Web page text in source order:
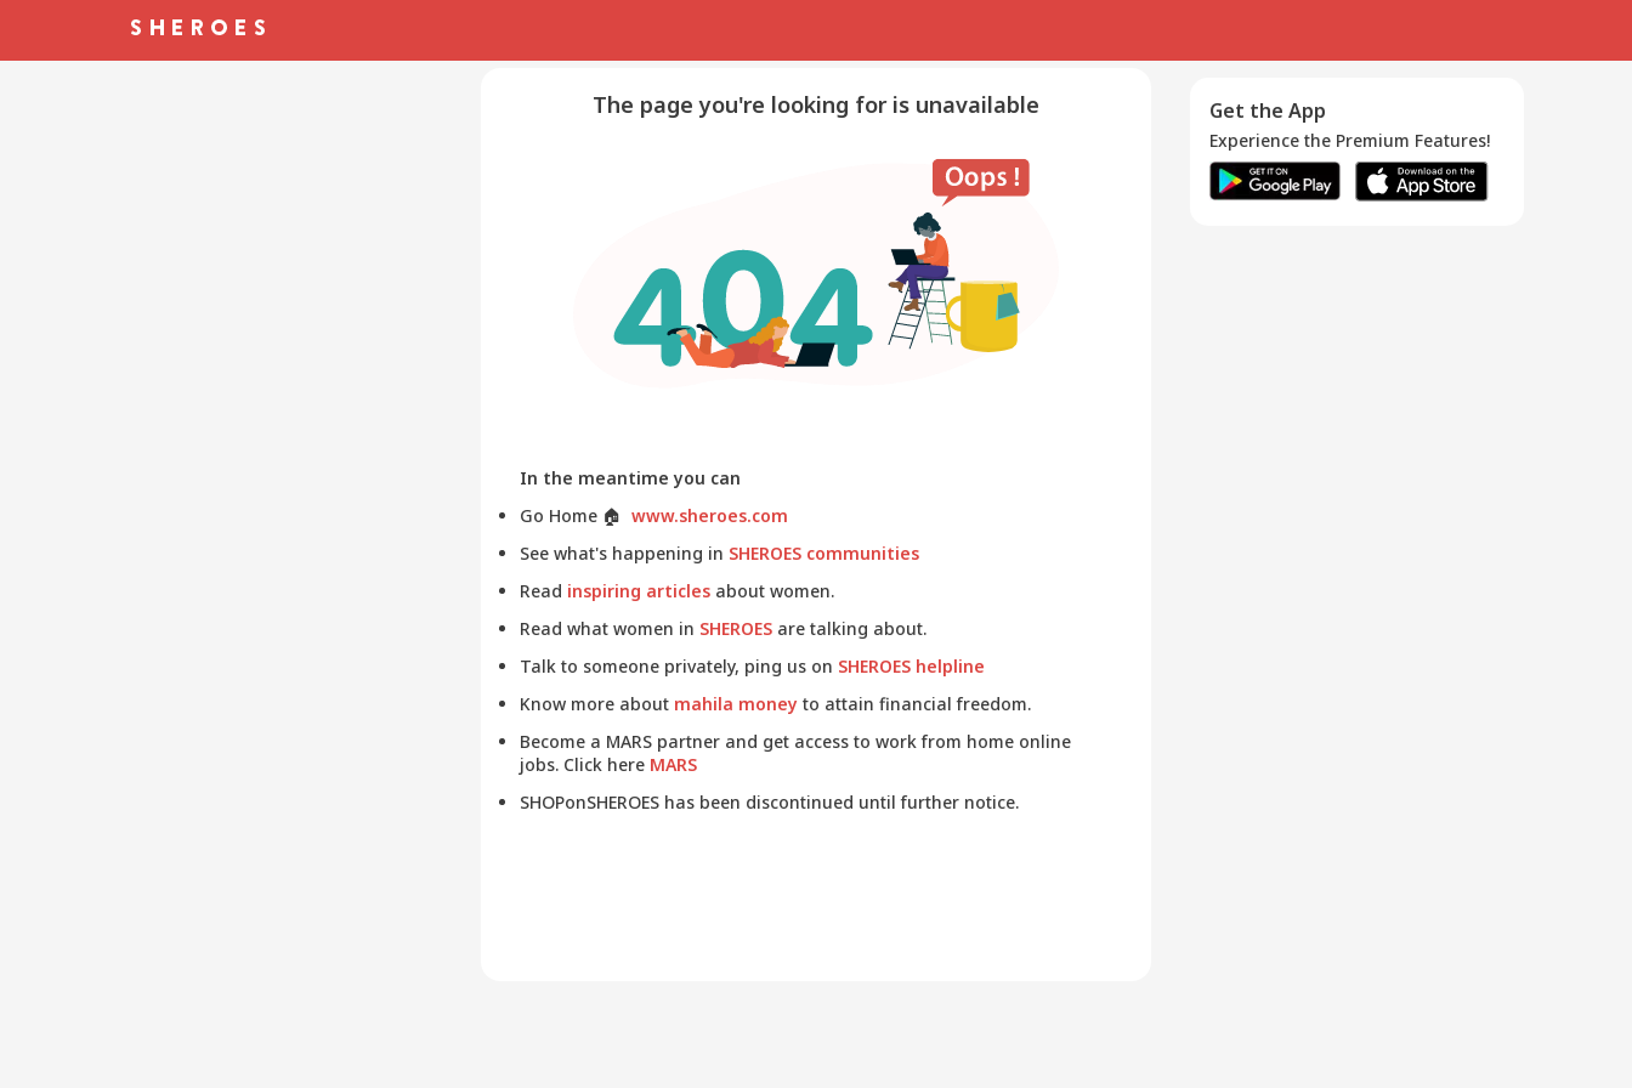
The page you're looking for is unavailable
In the meantime you can
Go Home 🏠 www.sheroes.com
See what's happening in SHEROES communities
Read inspiring articles about women.
Read what women in SHEROES are talking about.
Talk to someone privately, ping us on SHEROES helpline
Know more about mahila money to attain financial freedom.
Become a MARS partner and get access to work from home online
jobs. Click here MARS
SHOPonSHEROES has been discontinued until further notice.
Get the App
Experience the Premium Features!